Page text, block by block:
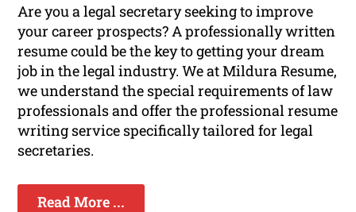
Are you a legal secretary seeking to improve
your career prospects? A professionally written
resume could be the key to getting your dream
job in the legal industry. We at Mildura Resume,
we understand the special requirements of law
professionals and offer the professional resume
writing service specifically tailored for legal
secretaries.
Read More ...